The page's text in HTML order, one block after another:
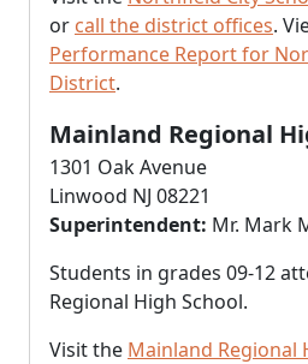
or call the district offices.
Performance Report for
District.
Mainland Regional
1301 Oak Avenue
Linwood NJ 08221
Superintendent: Mr. Mark
Students in grades 09-12
Regional High School.
Visit the Mainland Regional